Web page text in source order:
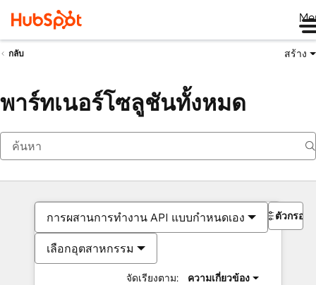
กลับ สร้าง
พาร์ทเนอร์โซลูชันทั้งหมด
การผสานการทำงาน API แบบกำหนดเอง
เลือกอุตสาหกรรม
จัดเรียงตาม: ความเกี่ยวข้อง
ตัวกรอง